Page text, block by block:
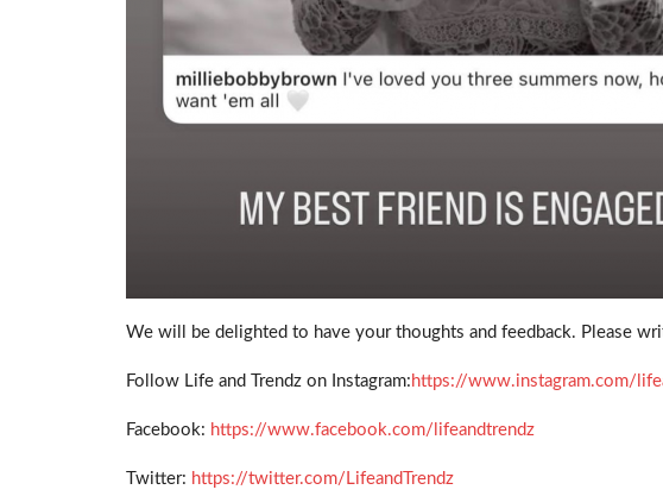
We will be delighted to have your thoughts and feedback. Please
Follow Life and Trendz on Instagram: https://www.instagram.com/
Facebook: https://www.facebook.com/lifeandtrendz
Twitter: https://twitter.com/LifeandTrendz